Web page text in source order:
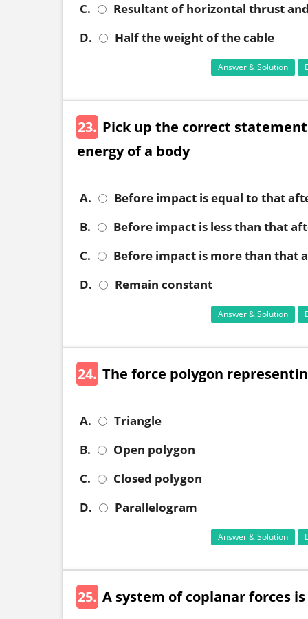
C.
Resultant of horizontal thrust
D.
Half the weight of the cable
Answer & Solution
23. Pick up the correct
energy of a body
A.
Before impact is equal to that
B.
Before impact is less than that
C.
Before impact is more than that
D.
Remain constant
Answer & Solution
24. The force polygon
A.
Triangle
B.
Open polygon
C.
Closed polygon
D.
Parallelogram
Answer & Solution
25. A system of coplanar forces